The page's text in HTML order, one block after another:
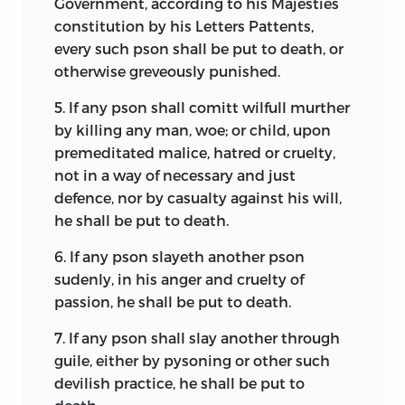
separately.
The careful and attentive reader should
begin with the understanding that the
is not a book of readings. It is the
foundation story of a people, told by
themselves.
This volume is an altered and corrected
version of a book originally published in
Political Foundation by Colonial
Americans. The author wishes to thank
Transaction Press for permission to
reproduce whatever may overlap in that
earlier book. The introductory essay for
that volume has been significantly
shortened and revised for this version,
institutions for collective decision
making. Let us consider each in turn.
Sometimes a document of foundation
government. It is as if those signing or
agreeing to the document were saying,
“Here we are, a new people, one distinct
from all other peoples, declaring that we
are ready to take our place on the stage
of life.” The individuals composing the
people were, of course, already alive as
individuals, but the document creates a
new life—that held in common. One
society, but this term is not quite strong
enough because it implies simply a
pattern of social interaction, whereas to
constitution by his Letters Pattents,
every such pson shall be put to death, or
otherwise greveously punished.
5. If any pson shall comitt wilfull murther
by killing any man, woe; or child, upon
premeditated malice, hatred or cruelty,
not in a way of necessary and just
defence, nor by casualty against his will,
he shall be put to death.
6. If any pson slayeth another pson
sudenly, in his anger and cruelty of
passion, he shall be put to death.
7. If any pson shall slay another through
guile, either by pysoning or other such
devilish practice, he shall be put to